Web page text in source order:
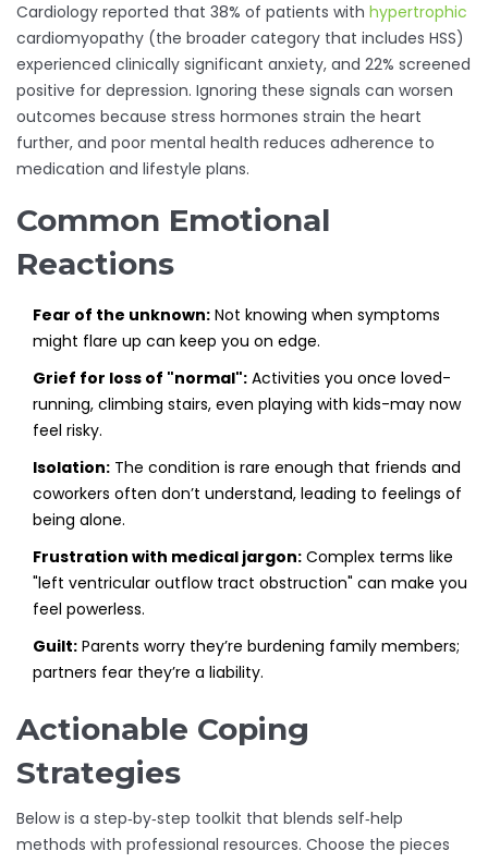
Cardiology reported that 38% of patients with hypertrophic
cardiomyopathy (the broader category that includes HSS)
experienced clinically significant anxiety, and 22% screened
positive for depression. Ignoring these signals can worsen
outcomes because stress hormones strain the heart
further, and poor mental health reduces adherence to
medication and lifestyle plans.
Common Emotional
Reactions
Fear of the unknown: Not knowing when symptoms
might flare up can keep you on edge.
Grief for loss of "normal": Activities you once loved-
running, climbing stairs, even playing with kids-may now
feel risky.
Isolation: The condition is rare enough that friends and
coworkers often don’t understand, leading to feelings of
being alone.
Frustration with medical jargon: Complex terms like
"left ventricular outflow tract obstruction" can make you
feel powerless.
Guilt: Parents worry they’re burdening family members;
partners fear they’re a liability.
Actionable Coping
Strategies
Below is a step‑by‑step toolkit that blends self‑help
methods with professional resources. Choose the pieces